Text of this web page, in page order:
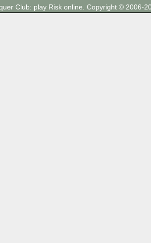
Club: play Risk online. Copyright © 2006-